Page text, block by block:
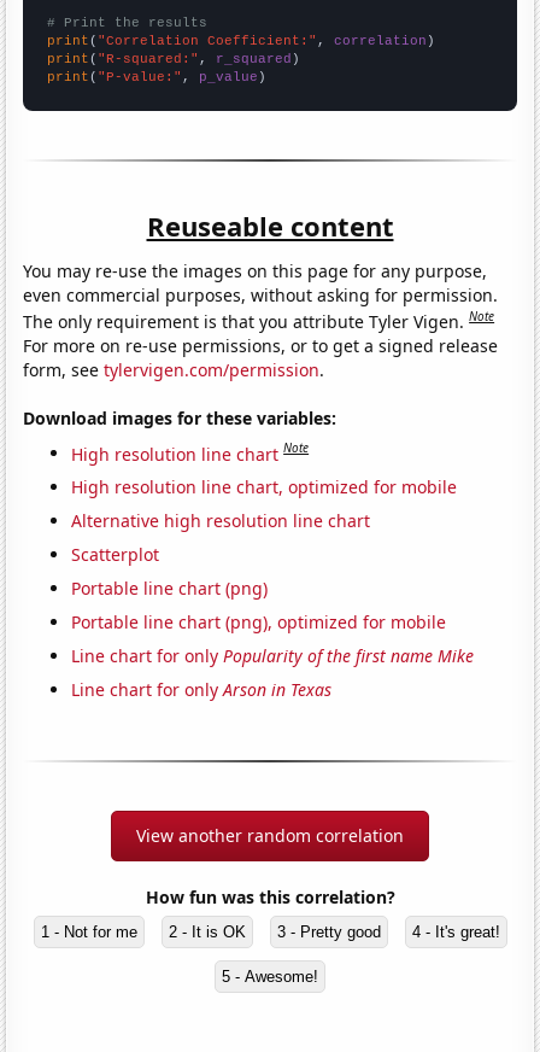
# Print the results
print ( "Correlation Coefficient:" , correlation
print ( "R-squared:" , r_squared
print ( "P-value:" , p_value )
Reuseable content
You may re-use the images on this page for any purpose,
even commercial purposes, without asking for permission.
The only requirement is that you attribute Tyler Vigen.Note
For more on re-use permissions, or to get a signed release
form, seetylervigen.com/permission.
Download images for these variables:
High resolution line chart Note
High resolution line chart, optimized for mobile
Alternative high resolution line chart
Scatterplot
Portable line chart (png)
Portable line chart (png), optimized for mobile
Line chart for onlyPopularity of the first name Mike
Line chart for onlyArson in Texas
View another random correlation
How fun was this correlation?
1 - Not for me 2 - It is OK 3 - Pretty good 4 - It's great!
5 - Awesome!